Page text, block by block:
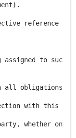
reference
assigned to suc
all obligations
with this
whether on